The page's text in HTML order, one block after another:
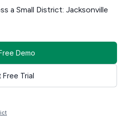
a Small District: Jacksonville
Demo
Free Trial